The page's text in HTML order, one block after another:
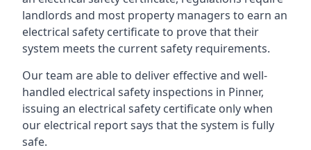
landlords and most property managers to earn an
electrical safety certificate to prove that their
system meets the current safety requirements.
Our team are able to deliver effective and well-
handled electrical safety inspections in Pinner,
issuing an electrical safety certificate only when
our electrical report says that the system is fully
safe.